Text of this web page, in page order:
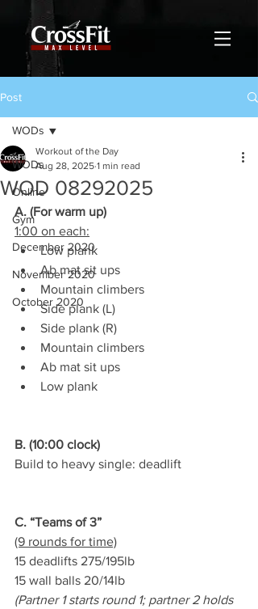
Post
WODs
Online
Gym
December 2020
November 2020
October 2020
WODs
WOD 08292025
Workout of the Day
Aug 28, 2025 1 min read
A. (For warm up)
1:00 on each:
Low plank
Ab mat sit ups
Mountain climbers
Side plank (L)
Side plank (R)
Mountain climbers
Ab mat sit ups
Low plank
B. (10:00 clock)
Build to heavy single: deadlift
C. “Teams of 3”
(9 rounds for time)
15 deadlifts 275/195lb
15 wall balls 20/14lb
(Partner 1 starts round 1; partner 2 holds